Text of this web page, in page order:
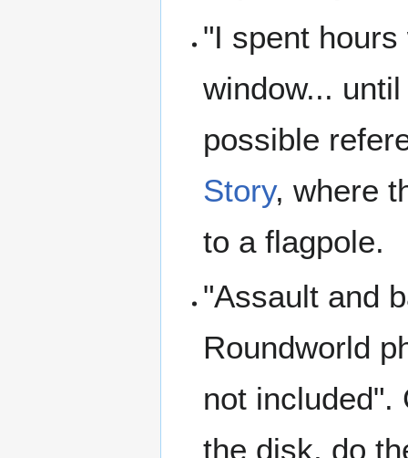
"I spent
window...
possible
Story, where
to a flagpole.
"Assault and
Roundworld
not included".
the disk, do